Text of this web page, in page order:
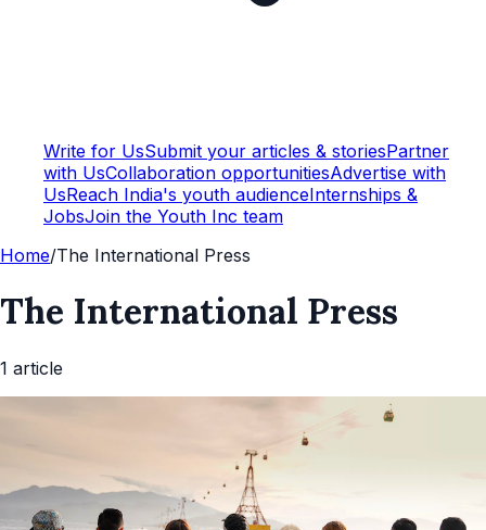
Write for UsSubmit your articles & storiesPartner
with UsCollaboration opportunitiesAdvertise with
UsReach India's youth audienceInternships &
JobsJoin the Youth Inc team
Home/The International Press
The International Press
1 article